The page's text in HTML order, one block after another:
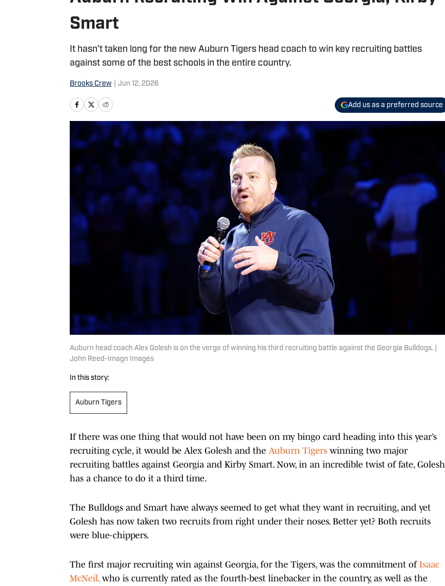
Smart
It hasn't taken long for the new Auburn Tigers head coach to win key recruiting battles
against some of the best schools in the entire country.
Brooks Crew Jun 12, 2026
Add us as a preferred source
Auburn head coach Alex Golesh is on the verge of winning his third recruiting battle against the Georgia Bulldogs. |
John Reed-Imagn Images
In this story:
Auburn Tigers
If there was one thing that would not have been on my bingo card heading into this year’s
recruiting cycle, it would be Alex Golesh and the Auburn Tigers winning two major
recruiting battles against Georgia and Kirby Smart. Now, in an incredible twist of fate, Golesh
has a chance to do it a third time.
The Bulldogs and Smart have always seemed to get what they want in recruiting, and yet
Golesh has now taken two recruits from right under their noses. Better yet? Both recruits
were blue-chippers.
The first major recruiting win against Georgia, for the Tigers, was the commitment of Isaac
McNeil, who is currently rated as the fourth-best linebacker in the country, as well as the